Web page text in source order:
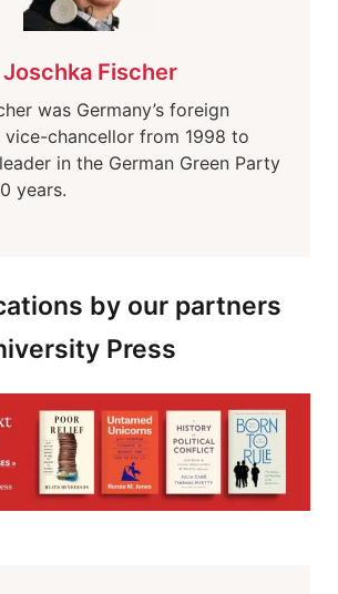
Joschka Fischer
was Germany’s foreign
vice-chancellor from 1998 to
in the German Green Party
years.
by our partners
Press